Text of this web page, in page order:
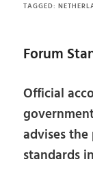
TAGGED:
Forum
Official
advises
standards